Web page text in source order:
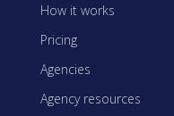
How it works
Pricing
Agencies
Agency resources